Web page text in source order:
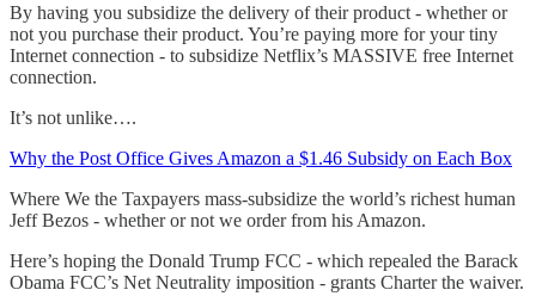
By having you subsidize the delivery of their product - whether or
not you purchase their product. You’re paying more for your tiny
Internet connection - to subsidize Netflix’s MASSIVE free Internet
connection.
It’s not unlike….
Why the Post Office Gives Amazon a $1.46 Subsidy on Each Box
Where We the Taxpayers mass-subsidize the world’s richest human
Jeff Bezos - whether or not we order from his Amazon.
Here’s hoping the Donald Trump FCC - which repealed the Barack
Obama FCC’s Net Neutrality imposition - grants Charter the waiver.